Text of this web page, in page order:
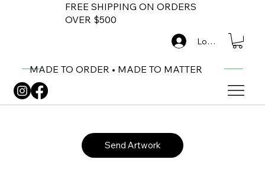
FREE SHIPPING ON ORDERS
OVER $500
MADE TO ORDER • MADE TO MATTER
Log In
Send Artwork